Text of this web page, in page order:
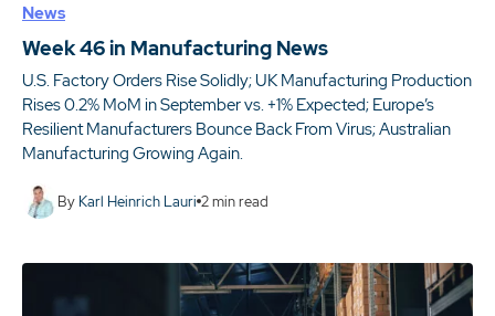
News
Week 46 in Manufacturing News
U.S. Factory Orders Rise Solidly; UK Manufacturing Production
Rises 0.2% MoM in September vs. +1% Expected; Europe’s
Resilient Manufacturers Bounce Back From Virus; Australian
Manufacturing Growing Again.
By Karl Heinrich Lauri 2min read